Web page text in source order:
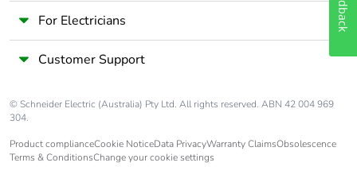
For Electricians
Customer Support
© Schneider Electric (Australia) Pty Ltd. All rights reserved. ABN 42 004 969
304.
Product complianceCookie NoticeData PrivacyWarranty ClaimsObsolescence
Terms & ConditionsChange your cookie settings